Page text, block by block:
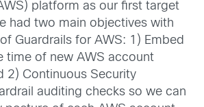
platform as our first target
had two main objectives with
Guardrails for AWS: 1) Embed
time of new AWS account
2) Continuous Security
auditing checks so we can